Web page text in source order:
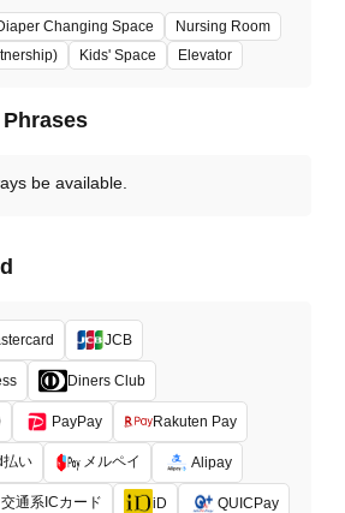
Changing Space
Nursing Room
Kids' Space Elevator
be available.
JCB
Diners Club
PayPay Rakuten Pay
払い メルペイ Alipay
交通系ICカード iD QUICPay